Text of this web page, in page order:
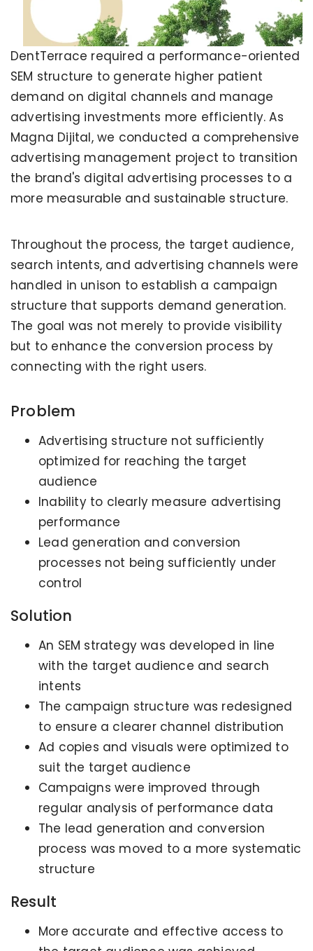
DentTerrace required a performance-oriented
SEM structure to generate higher patient
demand on digital channels and manage
advertising investments more efficiently. As
Magna Dijital, we conducted a comprehensive
advertising management project to transition
the brand's digital advertising processes to a
more measurable and sustainable structure.
Throughout the process, the target audience,
search intents, and advertising channels were
handled in unison to establish a campaign
structure that supports demand generation.
The goal was not merely to provide visibility
but to enhance the conversion process by
connecting with the right users.
Problem
Advertising structure not sufficiently
optimized for reaching the target
audience
Inability to clearly measure advertising
performance
Lead generation and conversion
processes not being sufficiently under
control
Solution
An SEM strategy was developed in line
with the target audience and search
intents
The campaign structure was redesigned
to ensure a clearer channel distribution
Ad copies and visuals were optimized to
suit the target audience
Campaigns were improved through
regular analysis of performance data
The lead generation and conversion
process was moved to a more systematic
structure
Result
More accurate and effective access to